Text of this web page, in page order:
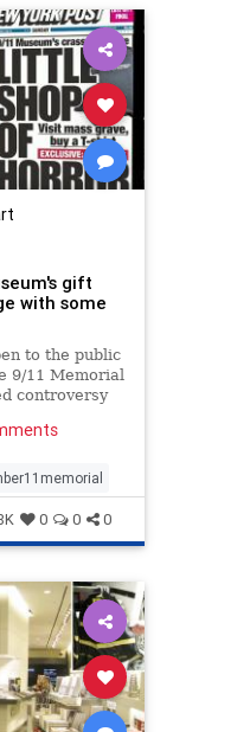
gift
with some
to the public
9/11 Memorial
controversy
0 0 0